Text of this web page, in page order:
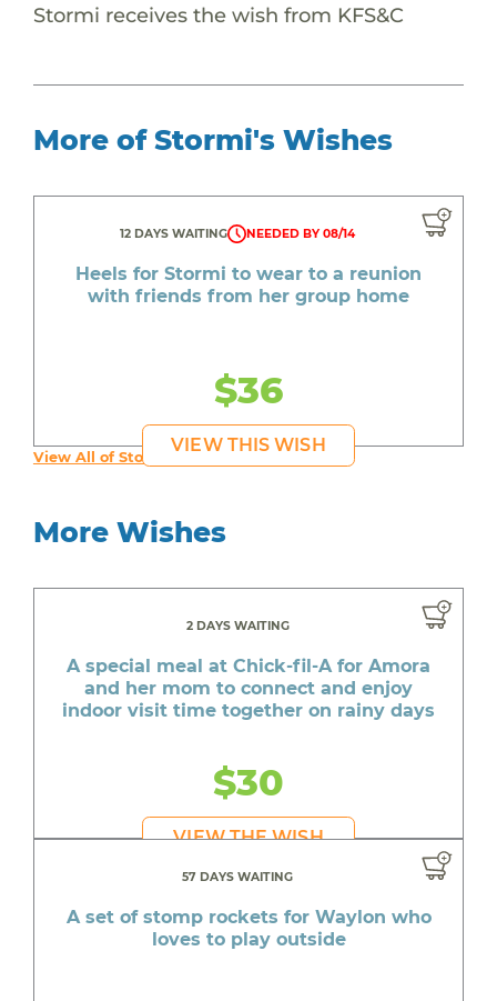
Stormi receives the wish from KFS&C
More of Stormi's Wishes
12 DAYS WAITING NEEDED BY 08/14
Heels for Stormi to wear to a reunion
with friends from her group home
$36
VIEW THIS WISH
View All of Stormi's Wishes
More Wishes
2 DAYS WAITING
A special meal at Chick-fil-A for Amora
and her mom to connect and enjoy
indoor visit time together on rainy days
$30
VIEW THE WISH
57 DAYS WAITING
A set of stomp rockets for Waylon who
loves to play outside